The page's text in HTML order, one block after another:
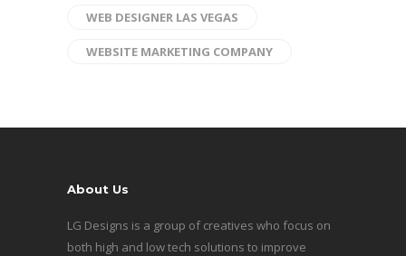
WEB DESIGNER LAS VEGAS
WEBSITE MARKETING COMPANY
About Us
LG Designs is a group of creatives who focus on
both high and low tech solutions to improve